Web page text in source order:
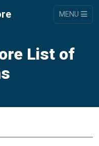
MENU
List of